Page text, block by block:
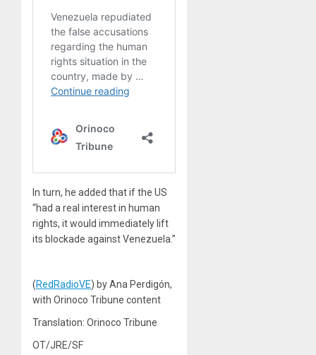
In turn, he added that if the US
“had a real interest in human
rights, it would immediately lift
its blockade against Venezuela.”
(RedRadioVE) by Ana Perdigón,
with Orinoco Tribune content
Translation: Orinoco Tribune
OT/JRE/SF